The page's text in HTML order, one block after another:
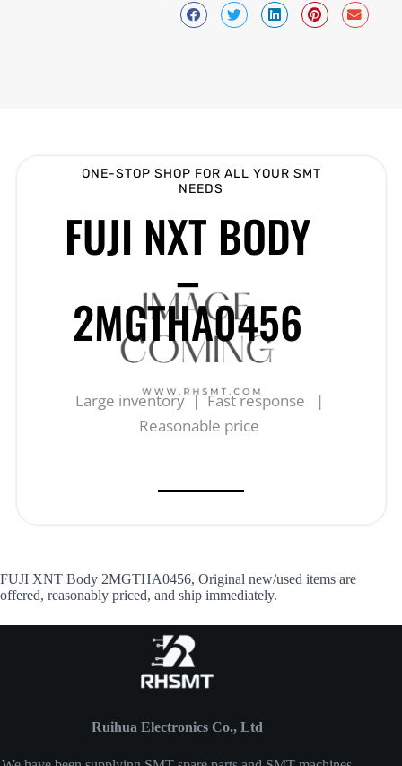
ONE-STOP SHOP FOR ALL YOUR SMT
NEEDS
FUJI NXT BODY
–
2MGTHA0456
Large inventory | Fast response |
Reasonable price
FUJI XNT Body 2MGTHA0456, Original new/used items are
offered, reasonably priced, and ship immediately.
Ruihua Electronics Co., Ltd